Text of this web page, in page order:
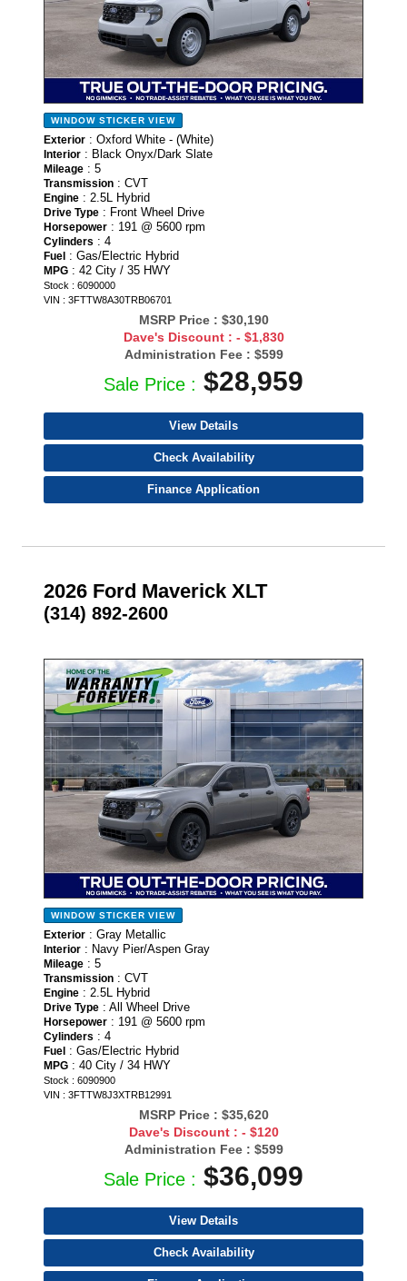
WINDOW STICKER VIEW
Exterior : Oxford White - (White)
Interior : Black Onyx/Dark Slate
Mileage : 5
Transmission : CVT
Engine : 2.5L Hybrid
Drive Type : Front Wheel Drive
Horsepower : 191 @ 5600 rpm
Cylinders : 4
Fuel : Gas/Electric Hybrid
MPG : 42 City / 35 HWY
Stock : 6090000
VIN : 3FTTW8A30TRB06701
MSRP Price : $30,190
Dave's Discount : - $1,830
Administration Fee : $599
Sale Price : $28,959
View Details
Check Availability
Finance Application
2026 Ford Maverick XLT
(314) 892-2600
- NEW -
WINDOW STICKER VIEW
Exterior : Gray Metallic
Interior : Navy Pier/Aspen Gray
Mileage : 5
Transmission : CVT
Engine : 2.5L Hybrid
Drive Type : All Wheel Drive
Horsepower : 191 @ 5600 rpm
Cylinders : 4
Fuel : Gas/Electric Hybrid
MPG : 40 City / 34 HWY
Stock : 6090900
VIN : 3FTTW8J3XTRB12991
MSRP Price : $35,620
Dave's Discount : - $120
Administration Fee : $599
Sale Price : $36,099
View Details
Check Availability